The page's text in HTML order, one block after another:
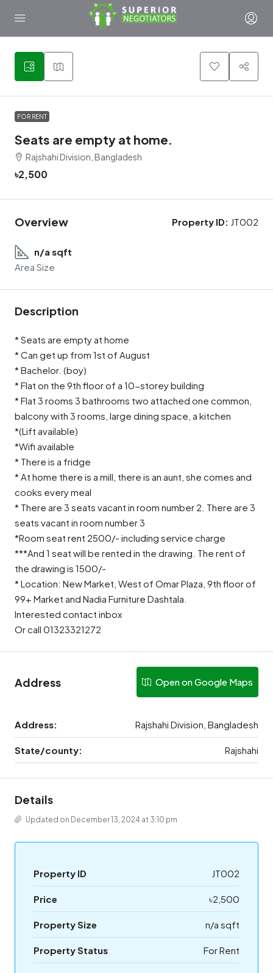
1
FOR RENT
Seats are empty at home.
Rajshahi Division, Bangladesh
৳2,500
Overview Property ID: JT002
n/a sqft
Area Size
Description
* Seats are empty at home
* Can get up from 1st of August
* Bachelor. (boy)
* Flat on the 9th floor of a 10-storey building
* Flat 3 rooms 3 bathrooms two attached one common,
balcony with 3 rooms, large dining space, a kitchen
*(Lift available)
*Wifi available
* There is a fridge
* At home there is a mill, there is an aunt, she comes and
cooks every meal
* There are 3 seats vacant in room number 2. There are 3
seats vacant in room number 3
*Room seat rent 2500/- including service charge
***And 1 seat will be rented in the drawing. The rent of
the drawing is 1500/-
* Location: New Market, West of Omar Plaza, 9th floor of
99+ Market and Nadia Furniture Dashtala.
Interested contact inbox
Or call 01323321272
Address Open on Google Maps
Address: Rajshahi Division, Bangladesh
State/county: Rajshahi
Details
Updated on December 13, 2024 at 3:10 pm
Property ID JT002
Price ৳2,500
Property Size n/a sqft
Property Status For Rent